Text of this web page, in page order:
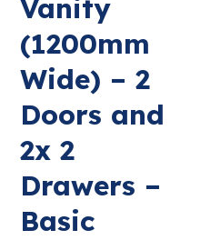
Vanity
(1200mm
Wide) – 2
Doors and
2x 2
Drawers –
Basic